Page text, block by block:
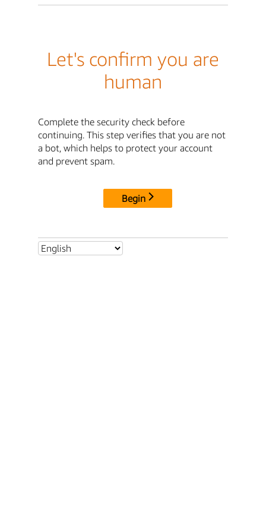
Let's confirm you are
human
Complete the security check before
continuing. This step verifies that you are not
a bot, which helps to protect your account
and prevent spam.
Begin